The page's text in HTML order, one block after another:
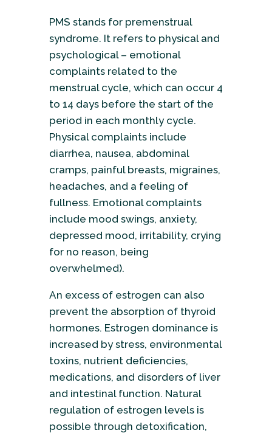
PMS stands for premenstrual
syndrome. It refers to physical and
psychological – emotional
complaints related to the
menstrual cycle, which can occur 4
to 14 days before the start of the
period in each monthly cycle.
Physical complaints include
diarrhea, nausea, abdominal
cramps, painful breasts, migraines,
headaches, and a feeling of
fullness. Emotional complaints
include mood swings, anxiety,
depressed mood, irritability, crying
for no reason, being
overwhelmed).
An excess of estrogen can also
prevent the absorption of thyroid
hormones. Estrogen dominance is
increased by stress, environmental
toxins, nutrient deficiencies,
medications, and disorders of liver
and intestinal function. Natural
regulation of estrogen levels is
possible through detoxification,